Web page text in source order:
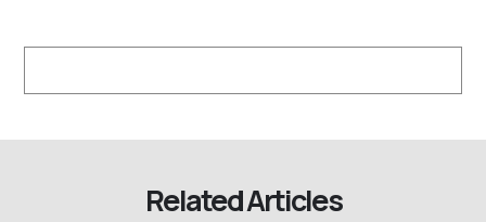
Related Articles